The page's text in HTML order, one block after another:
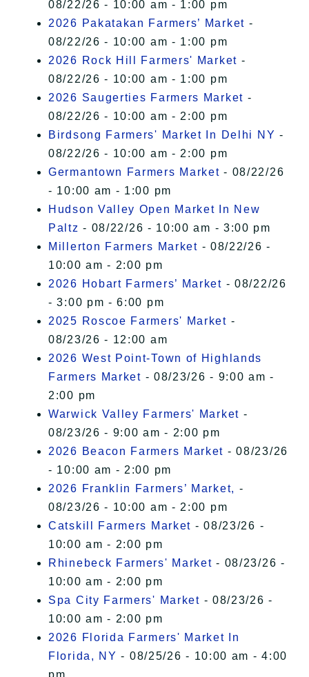
08/22/26 - 10:00 am - 1:00 pm
2026 Pakatakan Farmers’ Market -
08/22/26 - 10:00 am - 1:00 pm
2026 Rock Hill Farmers' Market -
08/22/26 - 10:00 am - 1:00 pm
2026 Saugerties Farmers Market -
08/22/26 - 10:00 am - 2:00 pm
Birdsong Farmers' Market In Delhi NY -
08/22/26 - 10:00 am - 2:00 pm
Germantown Farmers Market - 08/22/26
- 10:00 am - 1:00 pm
Hudson Valley Open Market In New
Paltz - 08/22/26 - 10:00 am - 3:00 pm
Millerton Farmers Market - 08/22/26 -
10:00 am - 2:00 pm
2026 Hobart Farmers’ Market - 08/22/26
- 3:00 pm - 6:00 pm
2025 Roscoe Farmers' Market -
08/23/26 - 12:00 am
2026 West Point-Town of Highlands
Farmers Market - 08/23/26 - 9:00 am -
2:00 pm
Warwick Valley Farmers' Market -
08/23/26 - 9:00 am - 2:00 pm
2026 Beacon Farmers Market - 08/23/26
- 10:00 am - 2:00 pm
2026 Franklin Farmers’ Market, -
08/23/26 - 10:00 am - 2:00 pm
Catskill Farmers Market - 08/23/26 -
10:00 am - 2:00 pm
Rhinebeck Farmers' Market - 08/23/26 -
10:00 am - 2:00 pm
Spa City Farmers' Market - 08/23/26 -
10:00 am - 2:00 pm
2026 Florida Farmers' Market In
Florida, NY - 08/25/26 - 10:00 am - 4:00